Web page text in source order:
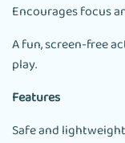
Encourages focus
A fun, screen-free
play.
Features
Safe and